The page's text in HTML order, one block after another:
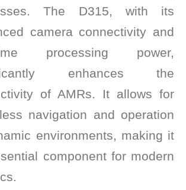
The D315, with its
camera connectivity and
processing power,
enhances the
of AMRs. It allows for
navigation and operation
environments, making it
component for modern